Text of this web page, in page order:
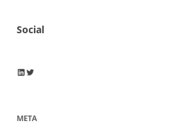
Social
Wayne Horkan
Wayne Horkan
META